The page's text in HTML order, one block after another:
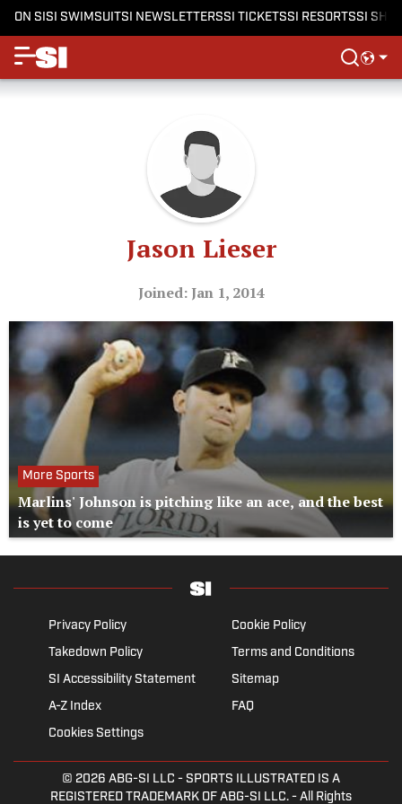
ON SISI SWIMSUITSI NEWSLETTERSSI TICKETSSI RESORTSSI
Jason Lieser
Joined: Jan 1, 2014
More Sports
Marlins' Johnson is pitching like an ace, and the best
is yet to come
Privacy Policy
Cookie Policy
Takedown Policy
Terms and Conditions
SI Accessibility Statement
Sitemap
A-Z Index
FAQ
Cookies Settings
© 2026 ABG-SI LLC - SPORTS ILLUSTRATED IS A
REGISTERED TRADEMARK OF ABG-SI LLC. - All Rights